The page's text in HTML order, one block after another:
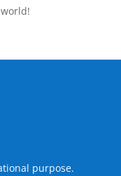
purpose.